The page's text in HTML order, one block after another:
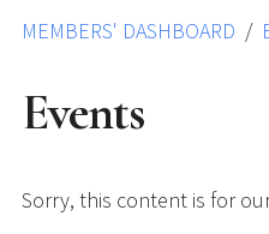
MEMBERS' DASHBOARD
Events
Sorry, this content is for